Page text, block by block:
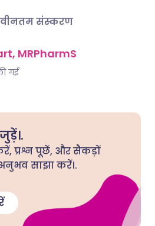
संस्करण
MRPharmS
गई
प्रश्न पूछें, और सैकड़ों
साझा करें।.